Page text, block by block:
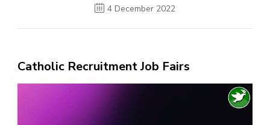
4 December 2022
Catholic Recruitment Job Fairs